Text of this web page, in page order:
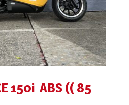
150i ABS (( 85